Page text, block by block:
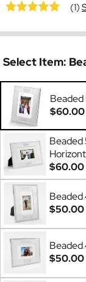
(1)
Select Item:
$60.00
Beaded
$60.00
$50.00
Beaded
$50.00